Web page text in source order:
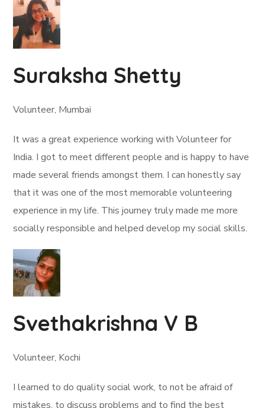
Suraksha Shetty
Volunteer, Mumbai
It was a great experience working with Volunteer for
India. I got to meet different people and is happy to have
made several friends amongst them. I can honestly say
that it was one of the most memorable volunteering
experience in my life. This journey truly made me more
socially responsible and helped develop my social skills.
Svethakrishna V B
Volunteer, Kochi
I learned to do quality social work, to not be afraid of
mistakes, to discuss problems and to find the best